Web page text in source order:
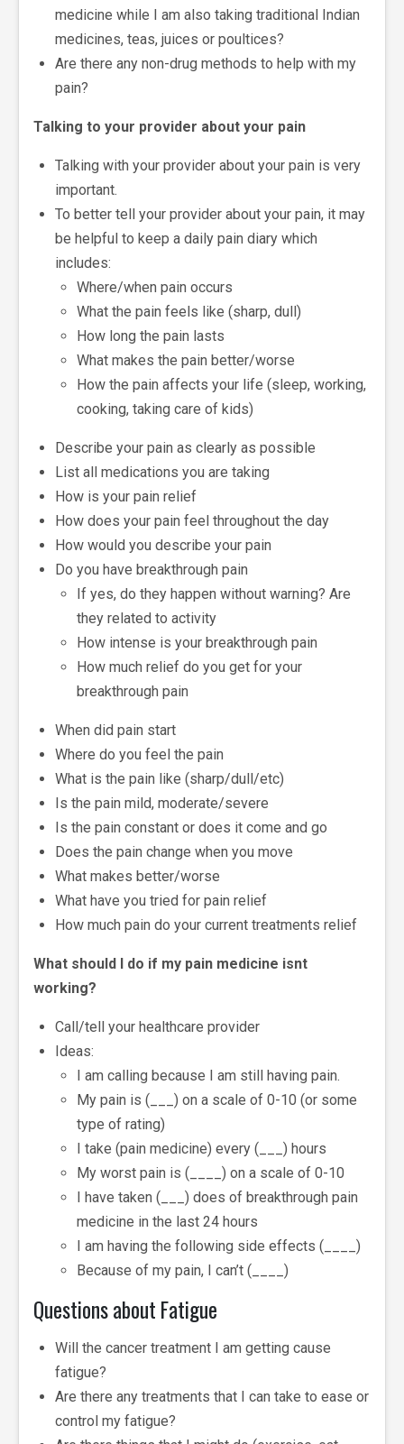
medicine while I am also taking traditional Indian
medicines, teas, juices or poultices?
Are there any non-drug methods to help with my
pain?
Talking to your provider about your pain
Talking with your provider about your pain is very
important.
To better tell your provider about your pain, it may
be helpful to keep a daily pain diary which
includes:
Where/when pain occurs
What the pain feels like (sharp, dull)
How long the pain lasts
What makes the pain better/worse
How the pain affects your life (sleep, working,
cooking, taking care of kids)
Describe your pain as clearly as possible
List all medications you are taking
How is your pain relief
How does your pain feel throughout the day
How would you describe your pain
Do you have breakthrough pain
If yes, do they happen without warning? Are
they related to activity
How intense is your breakthrough pain
How much relief do you get for your
breakthrough pain
When did pain start
Where do you feel the pain
What is the pain like (sharp/dull/etc)
Is the pain mild, moderate/severe
Is the pain constant or does it come and go
Does the pain change when you move
What makes better/worse
What have you tried for pain relief
How much pain do your current treatments relief
What should I do if my pain medicine isnt
working?
Call/tell your healthcare provider
Ideas:
I am calling because I am still having pain.
My pain is (___) on a scale of 0-10 (or some
type of rating)
I take (pain medicine) every (___) hours
My worst pain is (____) on a scale of 0-10
I have taken (___) does of breakthrough pain
medicine in the last 24 hours
I am having the following side effects (____)
Because of my pain, I can’t (____)
Questions about Fatigue
Will the cancer treatment I am getting cause
fatigue?
Are there any treatments that I can take to ease or
control my fatigue?